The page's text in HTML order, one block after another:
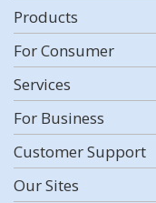
Products
For Consumer
Services
For Business
Customer Support
Our Sites